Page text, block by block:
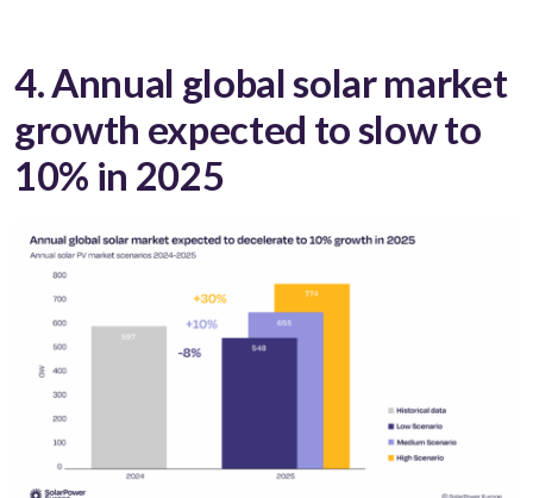
4. Annual global solar market
growth expected to slow to
10% in 2025